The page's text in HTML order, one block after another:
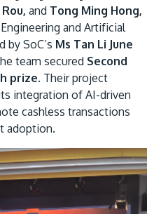
and Tong Ming Hong,
and Artificial
by SoC’s Ms Tan Li June
team secured Second
prize. Their project
integration of AI-driven
cashless transactions
adoption.